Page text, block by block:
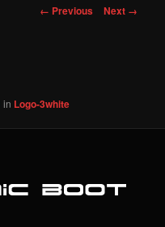
Image
← Previous Next →
in Logo-3white